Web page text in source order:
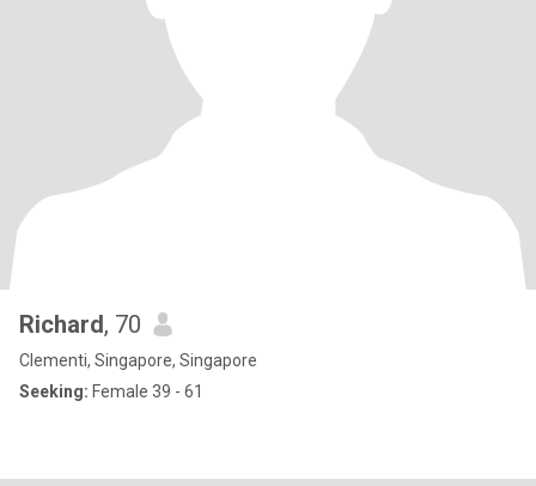
Richard, 70
Clementi, Singapore, Singapore
Seeking: Female 39 - 61